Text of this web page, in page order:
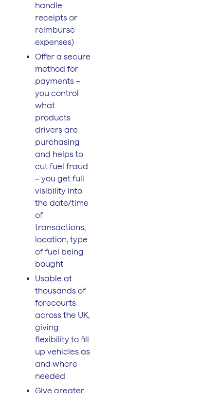
handle
receipts or
reimburse
expenses)
Offer a secure
method for
payments –
you control
what
products
drivers are
purchasing
and helps to
cut fuel fraud
– you get full
visibility into
the date/time
of
transactions,
location, type
of fuel being
bought
Usable at
thousands of
forecourts
across the UK,
giving
flexibility to fill
up vehicles as
and where
needed
Give greater